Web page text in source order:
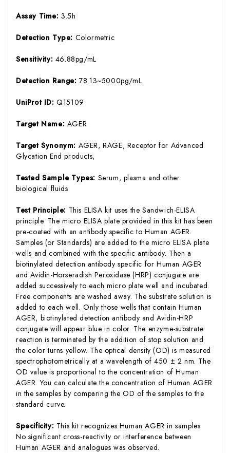
Assay Time:3.5h
Detection Type: Colormetric
Sensitivity: 46.88pg/mL
Detection Range:78.13~5000pg/mL
UniProt ID:Q15109
Target Name: AGER
Target Synonym: AGER, RAGE, Receptor for Advanced
Glycation End products,
Tested Sample Types: Serum, plasma and other
biological fluids
Test Principle: This ELISA kit uses the Sandwich-ELISA
principle. The micro ELISA plate provided in this kit has been
pre-coated with an antibody specific to Human AGER.
Samples (or Standards) are added to the micro ELISA plate
wells and combined with the specific antibody. Then a
biotinylated detection antibody specific for Human AGER
and Avidin-Horseradish Peroxidase (HRP) conjugate are
added successively to each micro plate well and incubated.
Free components are washed away. The substrate solution is
added to each well. Only those wells that contain Human
AGER, biotinylated detection antibody and Avidin-HRP
conjugate will appear blue in color. The enzyme-substrate
reaction is terminated by the addition of stop solution and
the color turns yellow. The optical density (OD) is measured
spectrophotometrically at a wavelength of 450 ± 2 nm. The
OD value is proportional to the concentration of Human
AGER. You can calculate the concentration of Human AGER
in the samples by comparing the OD of the samples to the
standard curve.
Specificity: This kit recognizes Human AGER in samples.
No significant cross-reactivity or interference between
Human AGER and analogues was observed.